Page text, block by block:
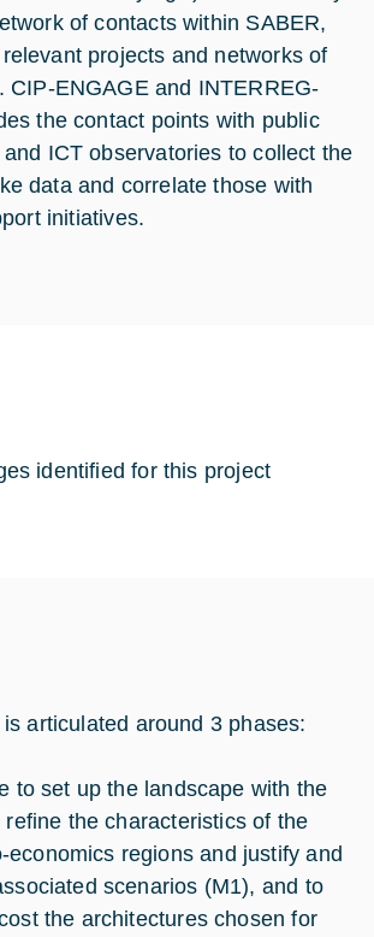
of contacts within SABER,
projects and networks of
CIP-ENGAGE and INTERREG-
the contact points with public
ICT observatories to collect the
data and correlate those with
initiatives.
identified for this project
articulated around 3 phases:
to set up the landscape with the
the characteristics of the
economics regions and justify and
scenarios (M1), and to
the architectures chosen for